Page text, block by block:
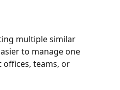
multiple similar
to manage one
teams, or